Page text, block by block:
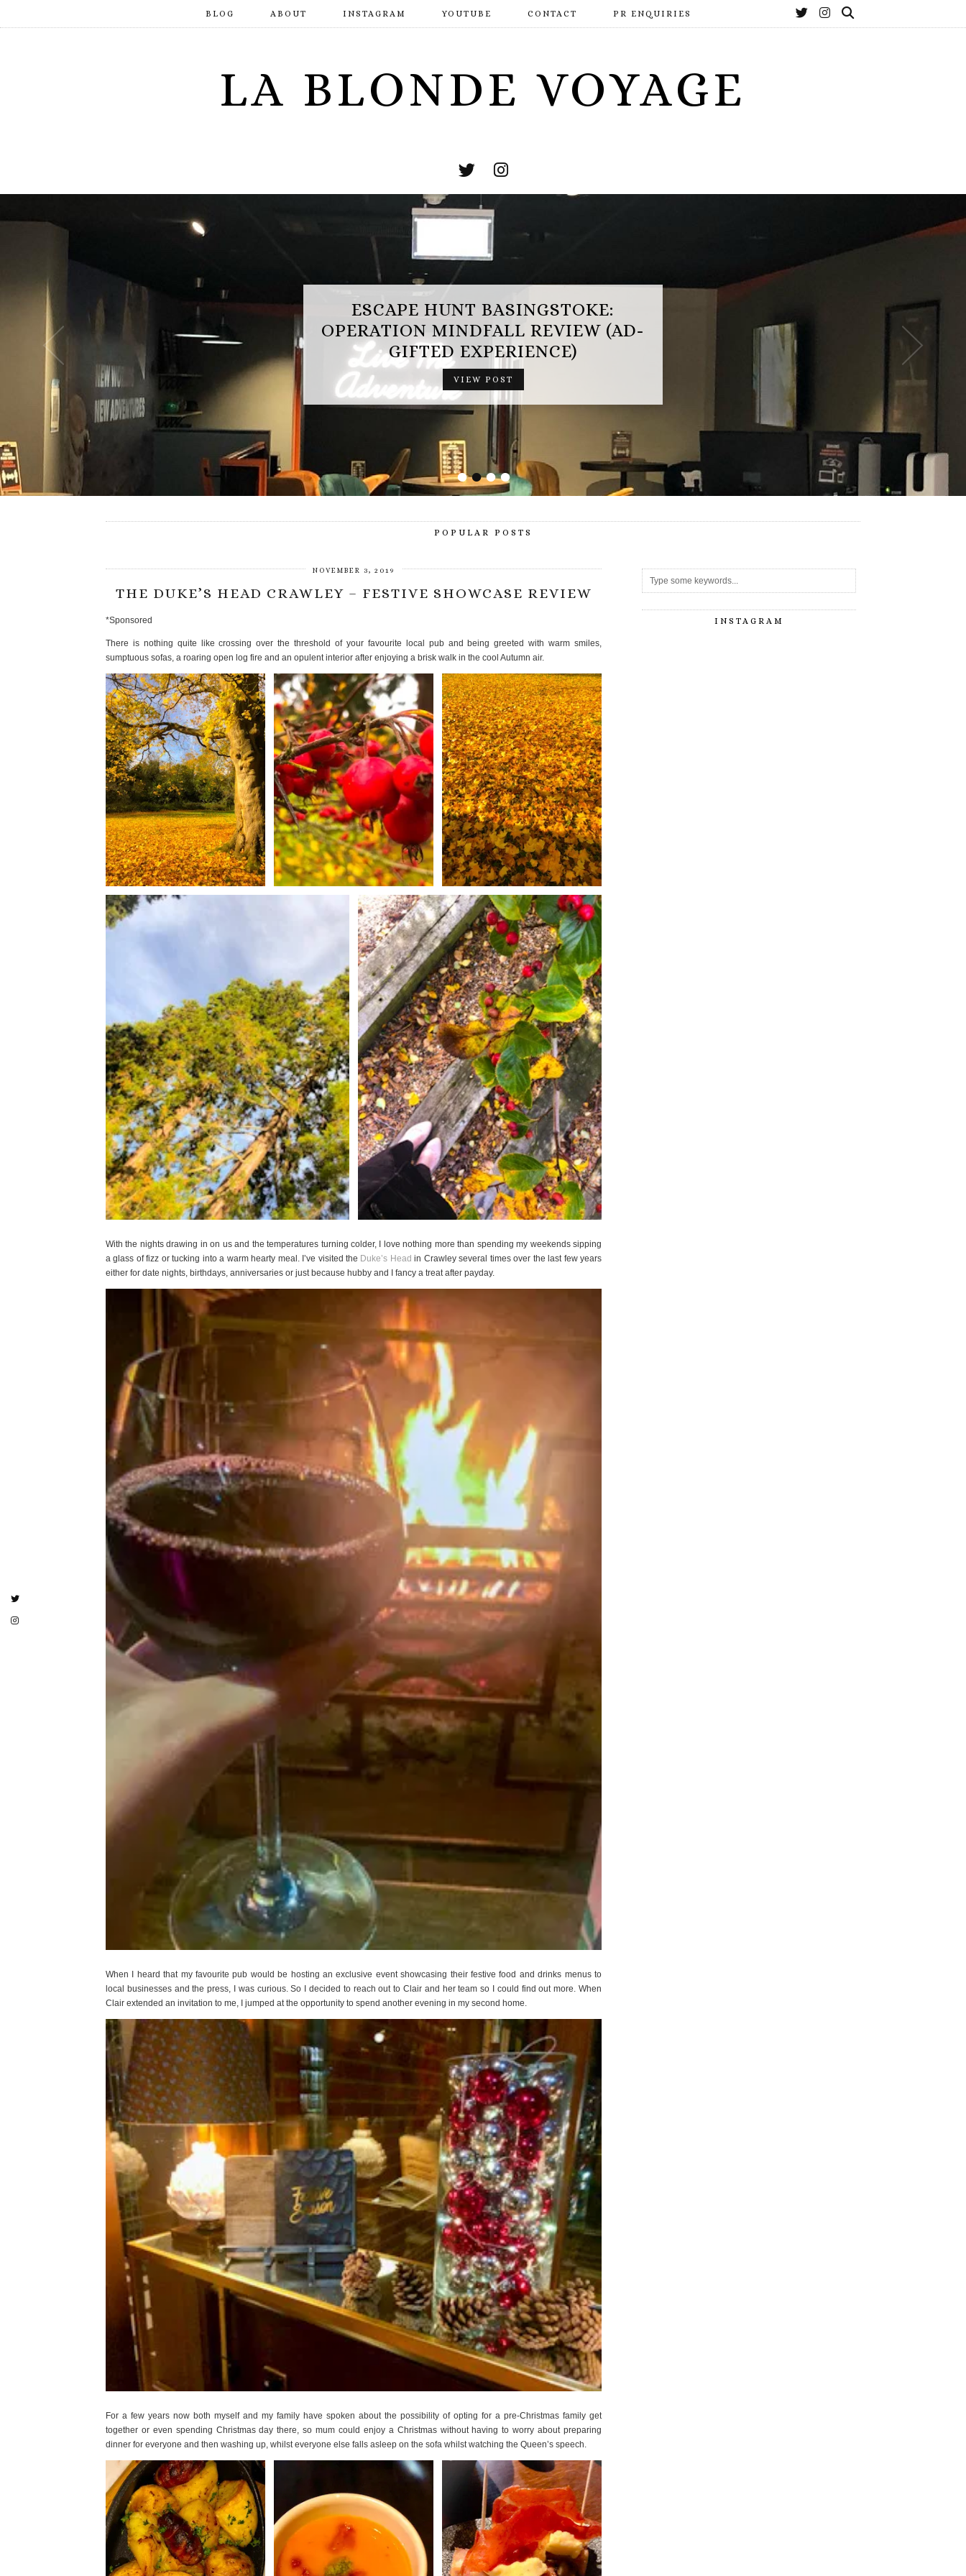
LA BLONDE VOYAGE
BLOG ABOUT INSTAGRAM YOUTUBE CONTACT PR ENQUIRIES
••••
ESCAPE HUNT BASINGSTOKE:
OPERATION MINDFALL REVIEW (AD-
GIFTED EXPERIENCE)
VIEW POST
POPULAR POSTS
NOVEMBER 3, 2019
THE DUKE’S HEAD CRAWLEY – FESTIVE SHOWCASE REVIEW
*Sponsored
There is nothing quite like crossing over the threshold of your favourite local pub and being greeted with warm smiles,
sumptuous sofas, a roaring open log fire and an opulent interior after enjoying a brisk walk in the cool Autumn air.
With the nights drawing in on us and the temperatures turning colder, I love nothing more than spending my weekends sipping
a glass of fizz or tucking into a warm hearty meal. I’ve visited the Duke’s Head in Crawley several times over the last few years
either for date nights, birthdays, anniversaries or just because hubby and I fancy a treat after payday.
When I heard that my favourite pub would be hosting an exclusive event showcasing their festive food and drinks menus to
local businesses and the press, I was curious. So I decided to reach out to Clair and her team so I could find out more. When
Clair extended an invitation to me, I jumped at the opportunity to spend another evening in my second home.
For a few years now both myself and my family have spoken about the possibility of opting for a pre-Christmas family get
together or even spending Christmas day there, so mum could enjoy a Christmas without having to worry about preparing
dinner for everyone and then washing up, whilst everyone else falls asleep on the sofa whilst watching the Queen’s speech.
INSTAGRAM